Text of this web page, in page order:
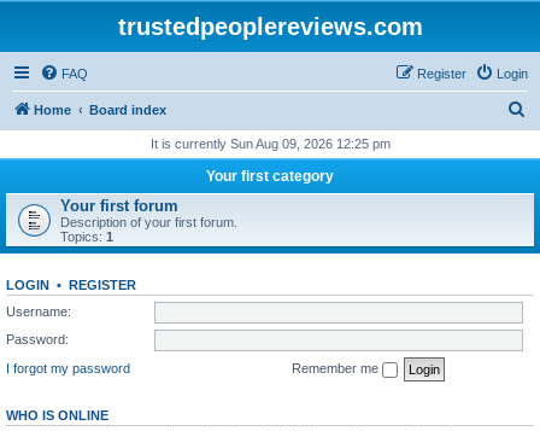
trustedpeoplereviews.com
FAQ Login
Register
Home Board index
r
h
It is currently Sun Aug 09, 2026 12:25 pm
Your first category
Your first forum
Description of your first forum.
Topics: 1
LOGIN • REGISTER
Username:
Password:
I forgot my password
Remember me
WHO IS ONLINE